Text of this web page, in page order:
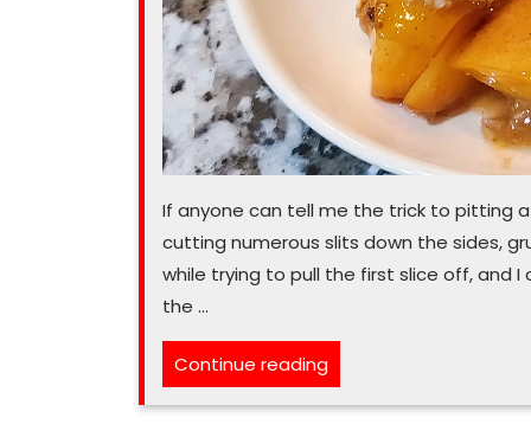
If anyone can tell me the trick to pitting a
cutting numerous slits down the sides,
while trying to pull the first slice off, and I
the …
Continue reading“Peaches
and